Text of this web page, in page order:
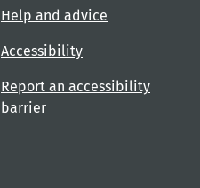
Help and advice
Accessibility
Report an accessibility
barrier